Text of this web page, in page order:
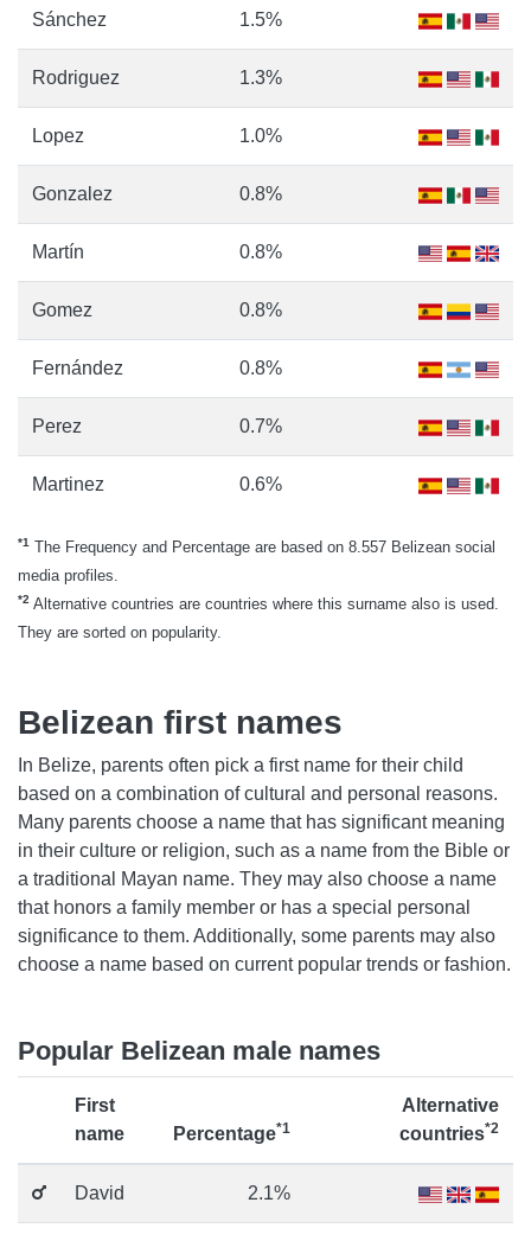
Sánchez 1.5%
Rodriguez 1.3%
Lopez 1.0%
Gonzalez 0.8%
Martín 0.8%
Gomez 0.8%
Fernández 0.8%
Perez 0.7%
Martinez 0.6%
*1 The Frequency and Percentage are based on 8.557 Belizean social
media profiles.
*2 Alternative countries are countries where this surname also is used.
They are sorted on popularity.
Belizean first names
In Belize, parents often pick a first name for their child
based on a combination of cultural and personal reasons.
Many parents choose a name that has significant meaning
in their culture or religion, such as a name from the Bible or
a traditional Mayan name. They may also choose a name
that honors a family member or has a special personal
significance to them. Additionally, some parents may also
choose a name based on current popular trends or fashion.
Popular Belizean male names
First
name
Percentage*1
Alternative
countries*2
David 2.1%